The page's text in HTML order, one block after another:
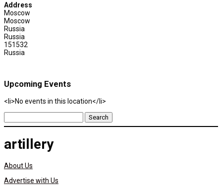
Address
Moscow
Moscow
Russia
Russia
151532
Russia
Upcoming Events
<li>No events in this location</li>
Search
for:
artillery
About Us
Advertise with Us